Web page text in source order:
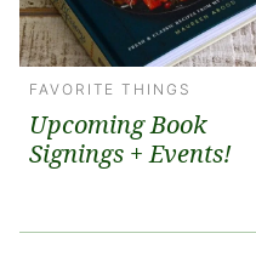
FAVORITE THINGS
Upcoming Book
Signings + Events!